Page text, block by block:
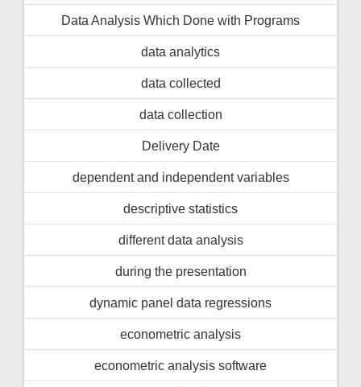
Data Analysis Which Done with Programs
data analytics
data collected
data collection
Delivery Date
dependent and independent variables
descriptive statistics
different data analysis
during the presentation
dynamic panel data regressions
econometric analysis
econometric analysis software